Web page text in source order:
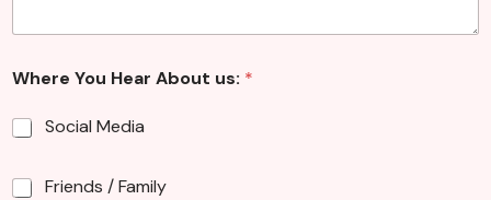
e
d
e
E
Where You Hear About us: *
Social Media
Friends / Family